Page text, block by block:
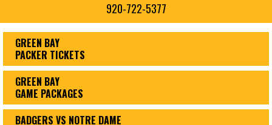
920-722-5377
GREEN BAY
PACKER TICKETS
GREEN BAY
GAME PACKAGES
BADGERS VS NOTRE DAME